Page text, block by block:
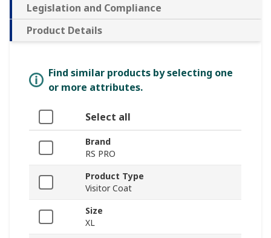
Legislation and Compliance
Product Details
Find similar products by selecting one
or more attributes.
Select all
Brand
RS PRO
Product Type
Visitor Coat
Size
XL